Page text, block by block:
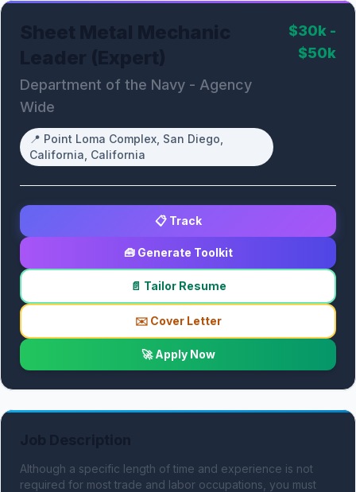
Department of the Navy - Agency
Wide
📍 Point Loma Complex, San Diego,
California, California
$30k -
$50k
📋 Track
🧰 Generate Toolkit
📄 Tailor Resume
✉️ Cover Letter
🚀 Apply Now
Although a specific length of time and experience is not
required for most trade and labor occupations, you must